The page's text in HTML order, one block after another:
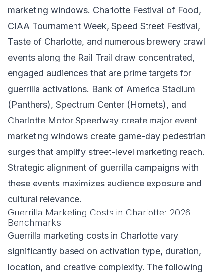
marketing windows. Charlotte Festival of Food,
CIAA Tournament Week, Speed Street Festival,
Taste of Charlotte, and numerous brewery crawl
events along the Rail Trail draw concentrated,
engaged audiences that are prime targets for
guerrilla activations. Bank of America Stadium
(Panthers), Spectrum Center (Hornets), and
Charlotte Motor Speedway create major event
marketing windows create game-day pedestrian
surges that amplify street-level marketing reach.
Strategic alignment of guerrilla campaigns with
these events maximizes audience exposure and
cultural relevance.
Guerrilla Marketing Costs in Charlotte: 2026
Benchmarks
Guerrilla marketing costs in Charlotte vary
significantly based on activation type, duration,
location, and creative complexity. The following